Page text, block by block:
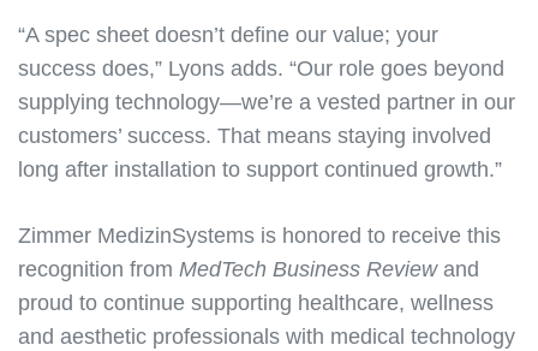
“A spec sheet doesn’t define our value; your
success does,” Lyons adds. “Our role goes beyond
supplying technology—we’re a vested partner in our
customers’ success. That means staying involved
long after installation to support continued growth.”
Zimmer MedizinSystems is honored to receive this
recognition from MedTech Business Reviewand
proud to continue supporting healthcare, wellness
and aesthetic professionals with medical technology